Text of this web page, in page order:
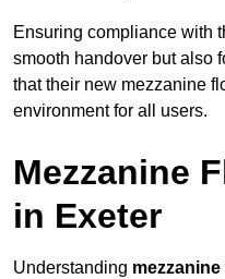
Ensuring compliance with
smooth handover but also
that their new mezzanine
environment for all users.
Mezzanine
in Exeter
Understanding